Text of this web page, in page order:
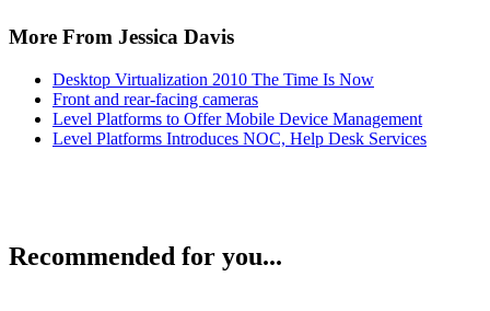
More From Jessica Davis
Desktop Virtualization 2010 The Time Is Now
Front and rear-facing cameras
Level Platforms to Offer Mobile Device Management
Level Platforms Introduces NOC, Help Desk Services
Recommended for you...